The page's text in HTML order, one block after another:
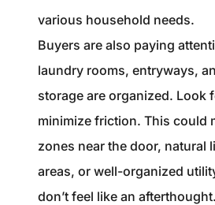
various household needs.
Buyers are also paying
laundry rooms, entryways,
storage are organized. Look
minimize friction. This could
zones near the door, natural
areas, or well-organized
don’t feel like an afterthought.